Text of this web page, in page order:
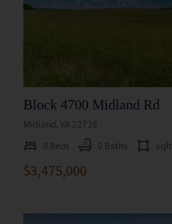
Block 4700 Midland Rd
Midland, VA 22728
0 Beds
0 Baths sqft
$3,475,000